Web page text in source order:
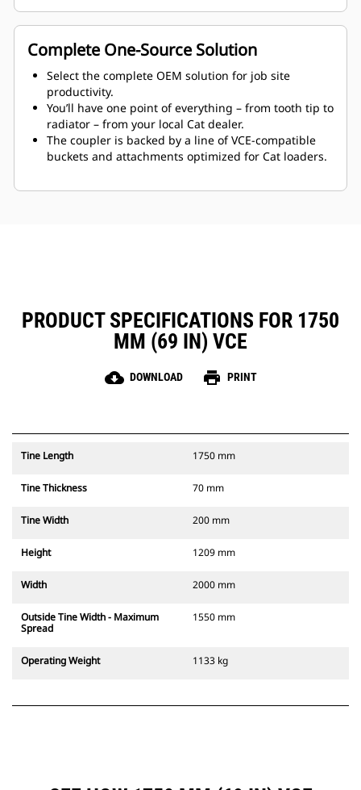
Complete One-Source Solution
Select the complete OEM solution for job site
productivity.
You’ll have one point of everything – from tooth tip to
radiator – from your local Cat dealer.
The coupler is backed by a line of VCE-compatible
buckets and attachments optimized for Cat loaders.
PRODUCT SPECIFICATIONS FOR 1750
MM (69 IN) VCE
cloud_download DOWNLOAD print PRINT
Tine Length 1750 mm
Tine Thickness 70 mm
Tine Width 200 mm
Height 1209 mm
Width 2000 mm
Outside Tine Width - Maximum
Spread
1550 mm
Operating Weight 1133 kg